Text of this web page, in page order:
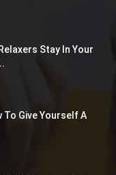
Stay In Your
To Give Yourself A